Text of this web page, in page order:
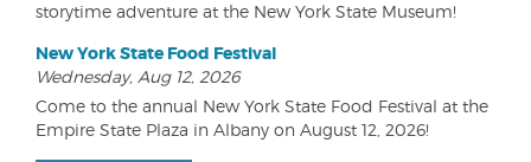
storytime adventure at the New York State Museum!
New York State Food Festival
Wednesday, Aug 12, 2026
Come to the annual New York State Food Festival at the
Empire State Plaza in Albany on August 12, 2026!